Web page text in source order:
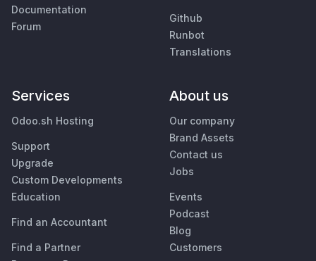
Documentation
Forum
Github
Runbot
Translations
Services
Odoo.sh Hosting
Support
Upgrade
Custom Developments
Education
Find an Accountant
Find a Partner
About us
Our company
Brand Assets
Contact us
Jobs
Events
Podcast
Blog
Customers